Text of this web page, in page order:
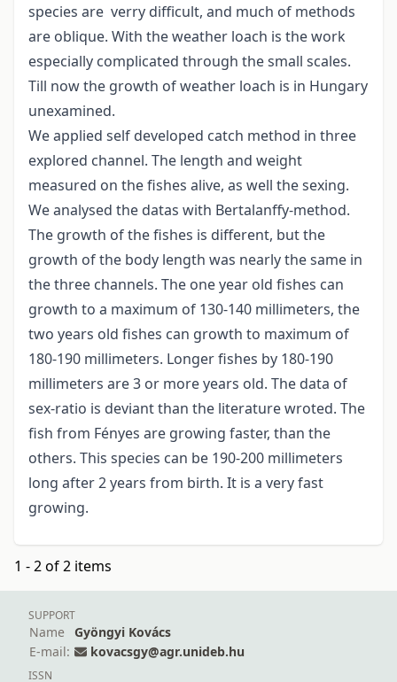
species are verry difficult, and much of methods
are oblique. With the weather loach is the work
especially complicated through the small scales.
Till now the growth of weather loach is in Hungary
unexamined.
We applied self developed catch method in three
explored channel. The length and weight
measured on the fishes alive, as well the sexing.
We analysed the datas with Bertalanffy-method.
The growth of the fishes is different, but the
growth of the body length was nearly the same in
the three channels. The one year old fishes can
growth to a maximum of 130-140 millimeters, the
two years old fishes can growth to maximum of
180-190 millimeters. Longer fishes by 180-190
millimeters are 3 or more years old. The data of
sex-ratio is deviant than the literature wroted. The
fish from Fényes are growing faster, than the
others. This species can be 190-200 millimeters
long after 2 years from birth. It is a very fast
growing.
1 - 2 of 2 items
SUPPORT
Name
Gyöngyi Kovács
E-mail:
kovacsgy@agr.unideb.hu
ISSN